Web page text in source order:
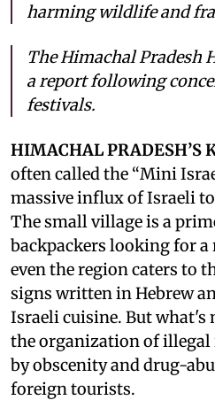
harming wildlife and
The Himachal Pradesh
a report following
festivals.
HIMACHAL PRADESH’S
often called the “Mini
massive influx of Israeli
The small village is a
backpackers looking for
even the region caters to
signs written in Hebrew
Israeli cuisine. But what's
the organization of illegal
by obscenity and drug-
foreign tourists.